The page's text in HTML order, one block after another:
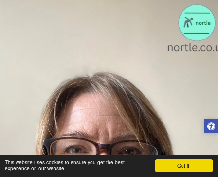
Got it!
This website uses cookies to ensure you get the best
experience on our website